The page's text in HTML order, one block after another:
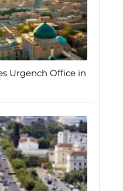
Urgench Office in